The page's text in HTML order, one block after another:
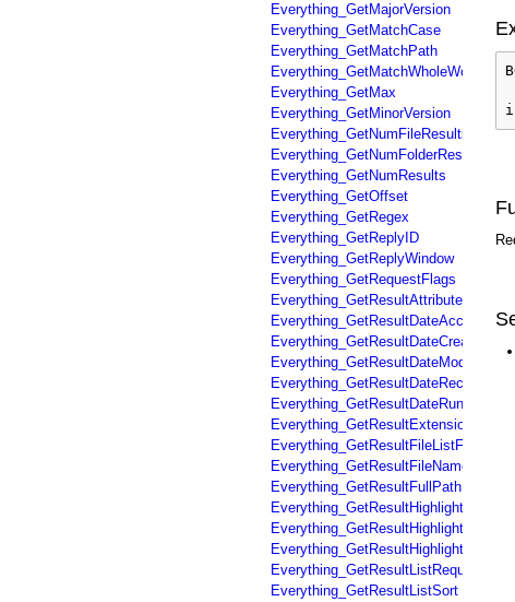
Everything_GetMajorVersion
Everything_GetMatchCase
Everything_GetMatchPath
Everything_GetMatchWholeWord
Everything_GetMax
Everything_GetMinorVersion
Everything_GetNumFileResults
Everything_GetNumFolderResults
Everything_GetNumResults
Everything_GetOffset
Everything_GetRegex
Everything_GetReplyID
Everything_GetReplyWindow
Everything_GetRequestFlags
Everything_GetResultAttributes
Everything_GetResultDateAccessed
Everything_GetResultDateCreated
Everything_GetResultDateModified
Everything_GetResultDateRun
Everything_GetResultExtension
Everything_GetResultFileListFileName
Everything_GetResultFileName
Everything_GetResultFullPathName
Everything_GetResultHighlightedPath
Everything_GetResultListRequestFlags
Everything_GetResultListSort